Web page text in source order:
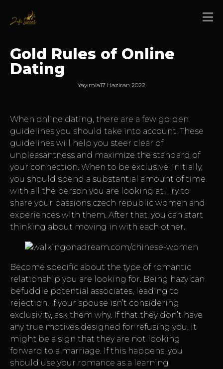
Gold Rules of Online
Dating
Yayımla17 Haziran 2022
When online dating, there are a few golden
guidelines you should take into account. These
guidelines will help you steer clear of
unpleasantness and maximize the standard of
your connection. When to be exclusive: Initially,
you should spend a substantial amount of time
with all the person you are looking at. Try to
share your passions czech republic women and
experiences with them. After that, you can start
thinking about moving in with each other.
Become specific about the type of romantic
relationship you are looking for. Being hazy can
befuddle potential associates, leading to
rejection. If your spouse isn’t considering
exclusivity, ask them why. If that they don’t have
any true motives designed for refusing you, it
might be a sign that they are not looking
forward to a marriage. If this happens, you
should use your romance as a learning